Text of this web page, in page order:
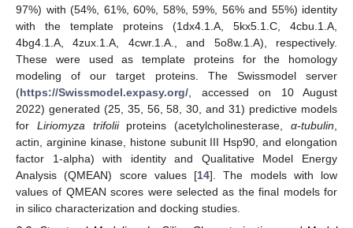
97%) with (54%, 61%, 60%, 58%, 59%, 56% and 55%) identity
with the template proteins (1dx4.1.A, 5kx5.1.C, 4cbu.1.A,
4bg4.1.A, 4zux.1.A, 4cwr.1.A., and 5o8w.1.A), respectively.
These were used as template proteins for the homology
modeling of our target proteins. The Swissmodel server
(https://Swissmodel.expasy.org/ , accessed on 10 August
2022) generated (25, 35, 56, 58, 30, and 31) predictive models
for Liriomyza trifoliiproteins (acetylcholinesterase,α-tubulin
actin, arginine kinase, histone subunit III Hsp90, and elongation
factor 1-alpha) with identity and Qualitative Model Energy
Analysis (QMEAN) score values [14]. The models with low
values of QMEAN scores were selected as the final models for
in silico characterization and docking studies.